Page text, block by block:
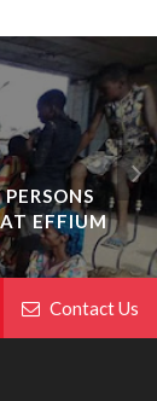
EFFIUM
Contact Us